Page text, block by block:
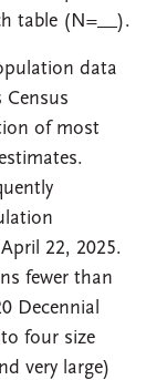
table (N=__).
data
of most
22, 2025.
fewer than
Decennial
four size
very large)